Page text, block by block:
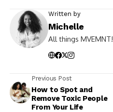
Written by
Michelle
All things MVEMNT!
Previous Post
How to Spot and
Remove Toxic People
From Your Life